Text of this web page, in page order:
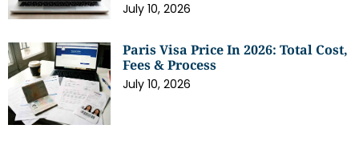
July 10, 2026
Paris Visa Price In 2026: Total Cost,
Fees & Process
July 10, 2026